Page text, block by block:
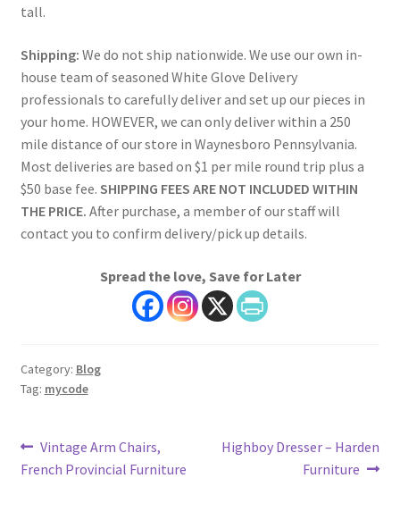
tall.
Shipping: We do not ship nationwide. We use our own in-
house team of seasoned White Glove Delivery
professionals to carefully deliver and set up our pieces in
your home. HOWEVER, we can only deliver within a 250
mile distance of our store in Waynesboro Pennsylvania.
Most deliveries are based on $1 per mile round trip plus a
$50 base fee. SHIPPING FEES ARE NOT INCLUDED WITHIN
THE PRICE. After purchase, a member of our staff will
contact you to confirm delivery/pick up details.
Spread the love, Save for Later
Category: Blog
Tag: mycode
Post
navigation
Previous
post:
Vintage Arm Chairs,
French Provincial Furniture
Next
Highboy Dresser – Harden
Furniture